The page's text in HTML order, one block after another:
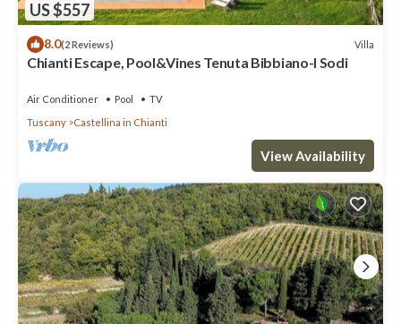
US $557
8.0(2 Reviews) Villa
Chianti Escape, Pool&Vines Tenuta Bibbiano-I Sodi
Air Conditioner Pool
TV
Tuscany
Castellina in Chianti
View Availability